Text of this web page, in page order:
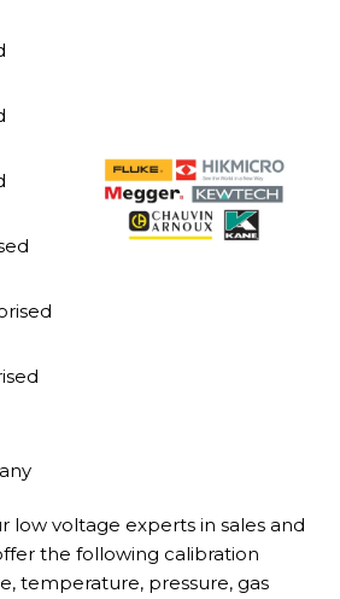
low voltage experts in sales and
the following calibration
temperature, pressure, gas